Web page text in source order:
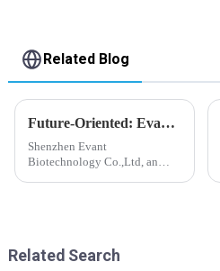
Related Blog
Future-Oriented: Evant’s Flavoring Solutions for Global Customers
Shenzhen Evant
Biotechnology Co.,Ltd, an
worldwide....
Related Search